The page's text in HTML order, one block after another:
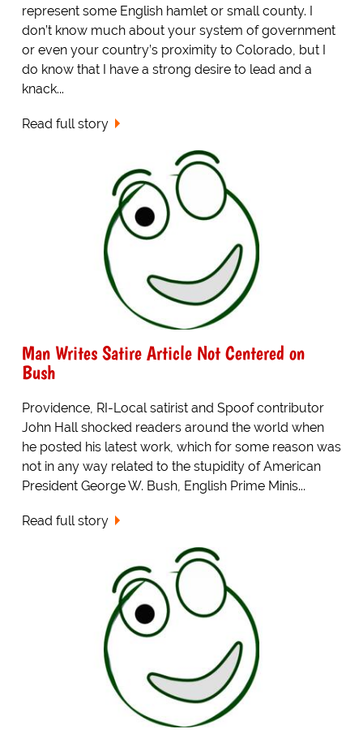
represent some English hamlet or small county. I
don’t know much about your system of government
or even your country’s proximity to Colorado, but I
do know that I have a strong desire to lead and a
knack...
Read full story
Man Writes Satire Article Not Centered on
Bush
Providence, RI-Local satirist and Spoof contributor
John Hall shocked readers around the world when
he posted his latest work, which for some reason was
not in any way related to the stupidity of American
President George W. Bush, English Prime Minis...
Read full story